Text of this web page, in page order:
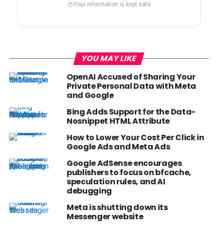
Your information is kept safe
YOU MAY LIKE
OpenAI Accused of Sharing Your
Private Personal Data with Meta
and Google
Bing Adds Support for the Data-
Nosnippet HTML Attribute
How to Lower Your Cost Per Click in
Google Ads and Meta Ads
Google AdSense encourages
publishers to focus on bfcache,
speculation rules, and AI
debugging
Meta is shutting down its
Messenger website